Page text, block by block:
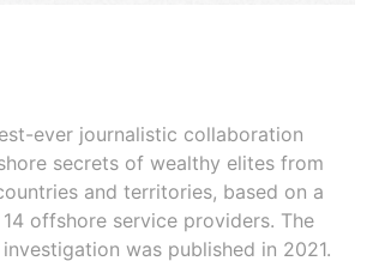
ever journalistic collaboration
secrets of wealthy elites from
and territories, based on a
offshore service providers. The
was published in 2021.